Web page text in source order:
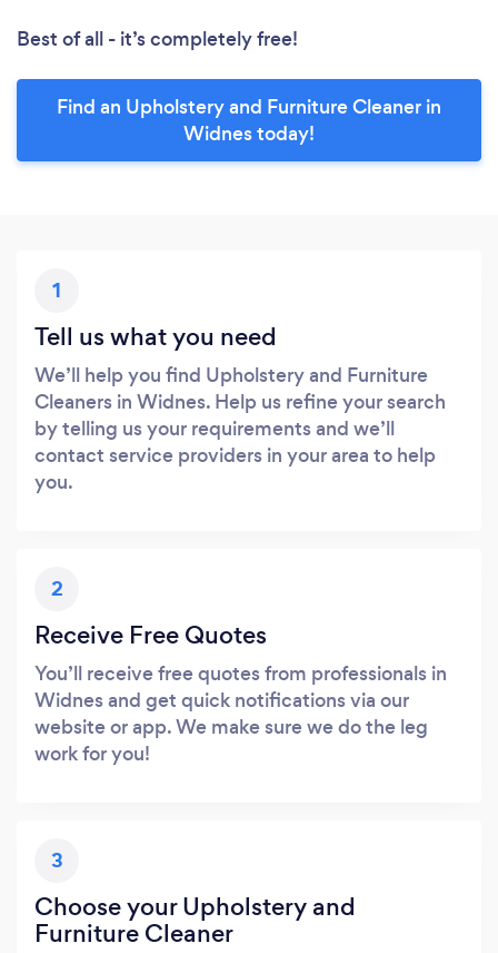
Best of all - it’s completely free!
Find an Upholstery and Furniture Cleaner in
Widnes today!
1
Tell us what you need
We’ll help you find Upholstery and Furniture
Cleaners in Widnes. Help us refine your search
by telling us your requirements and we’ll
contact service providers in your area to help
you.
2
Receive Free Quotes
You’ll receive free quotes from professionals in
Widnes and get quick notifications via our
website or app. We make sure we do the leg
work for you!
3
Choose your Upholstery and
Furniture Cleaner